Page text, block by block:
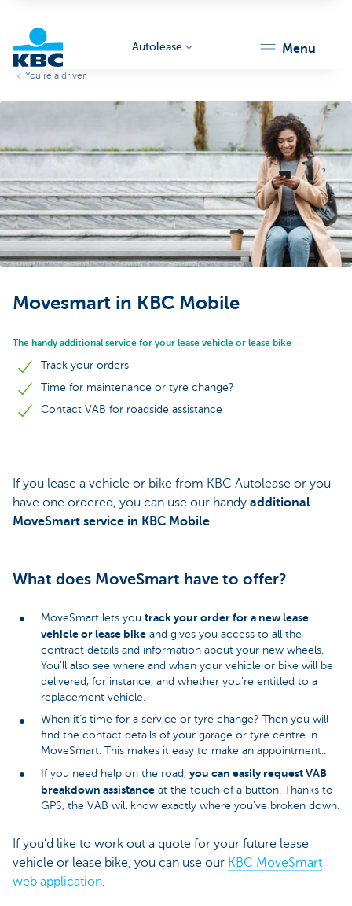
Corporate
Autolease menu
You’re a driver
Movesmart in KBC Mobile
The handy additional service for your lease vehicle or lease bike
Track your orders
Time for maintenance or tyre change?
Contact VAB for roadside assistance
If you lease a vehicle or bike from KBC Autolease or you
have one ordered, you can use our handy additional
MoveSmart service in KBC Mobile.
What does MoveSmart have to offer?
MoveSmart lets you track your order for a new lease
vehicle or lease bike and gives you access to all the
contract details and information about your new wheels.
You'll also see where and when your vehicle or bike will be
delivered, for instance, and whether you’re entitled to a
replacement vehicle.
When it’s time for a service or tyre change? Then you will
find the contact details of your garage or tyre centre in
MoveSmart. This makes it easy to make an appointment..
If you need help on the road, you can easily request VAB
breakdown assistance at the touch of a button. Thanks to
GPS, the VAB will know exactly where you’ve broken down.
If you’d like to work out a quote for your future lease
vehicle or lease bike, you can use our KBC MoveSmart
web application.